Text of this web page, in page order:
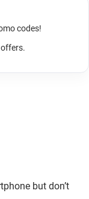
codes!
but don’t